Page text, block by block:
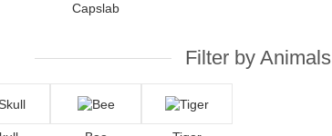
Capslab
Filter by Animals